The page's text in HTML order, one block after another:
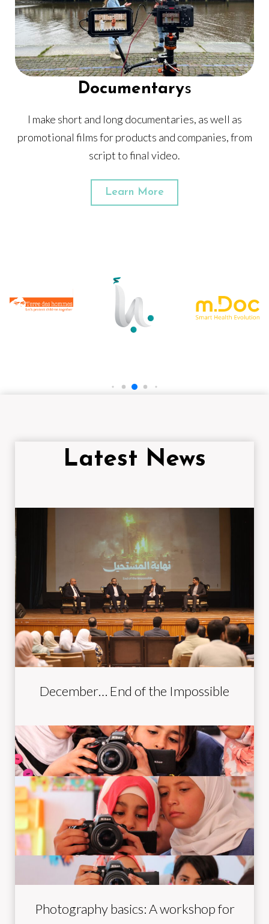
Documentarys
I make short and long documentaries, as well as
promotional films for products and companies, from
script to final video.
Learn More
Latest News
December… End of the Impossible
Photography basics: A workshop for